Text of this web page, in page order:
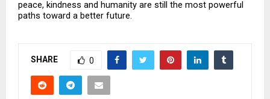
peace, kindness and humanity are still the most powerful
paths toward a better future.
SHARE 0